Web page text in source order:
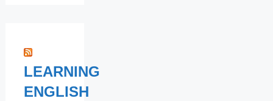
LEARNING
ENGLISH